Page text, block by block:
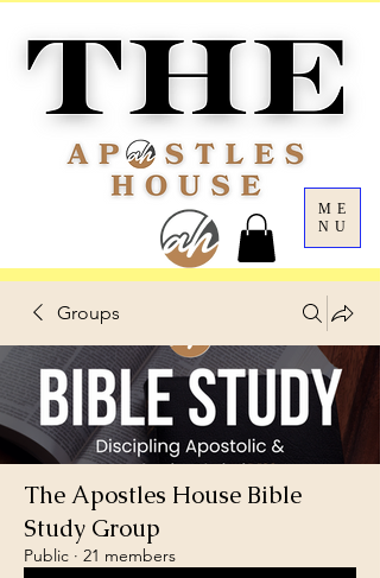
ME
NU
Groups
The Apostles House Bible
Study Group
Public · 21 members